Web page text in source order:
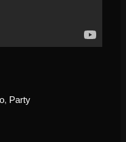
, Party